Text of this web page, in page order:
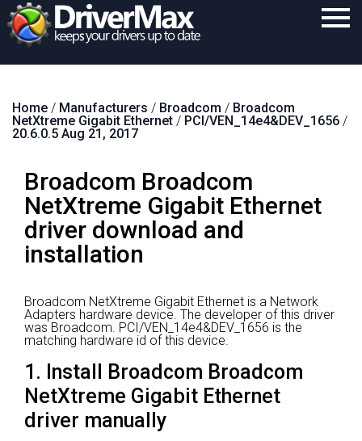
Download
Support
Contact
Search
Home / Manufacturers / Broadcom / Broadcom
NetXtreme Gigabit Ethernet / PCI/VEN_14e4&DEV_1656 /
20.6.0.5 Aug 21, 2017
Broadcom Broadcom
NetXtreme Gigabit Ethernet
driver download and
installation
Broadcom NetXtreme Gigabit Ethernet is a Network
Adapters hardware device. The developer of this driver
was Broadcom. PCI/VEN_14e4&DEV_1656 is the
matching hardware id of this device.
1. Install Broadcom Broadcom
NetXtreme Gigabit Ethernet
driver manually